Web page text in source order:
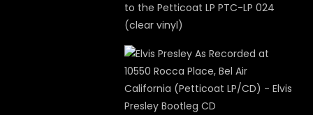
to the Petticoat LP PTC-LP 024
(clear vinyl)